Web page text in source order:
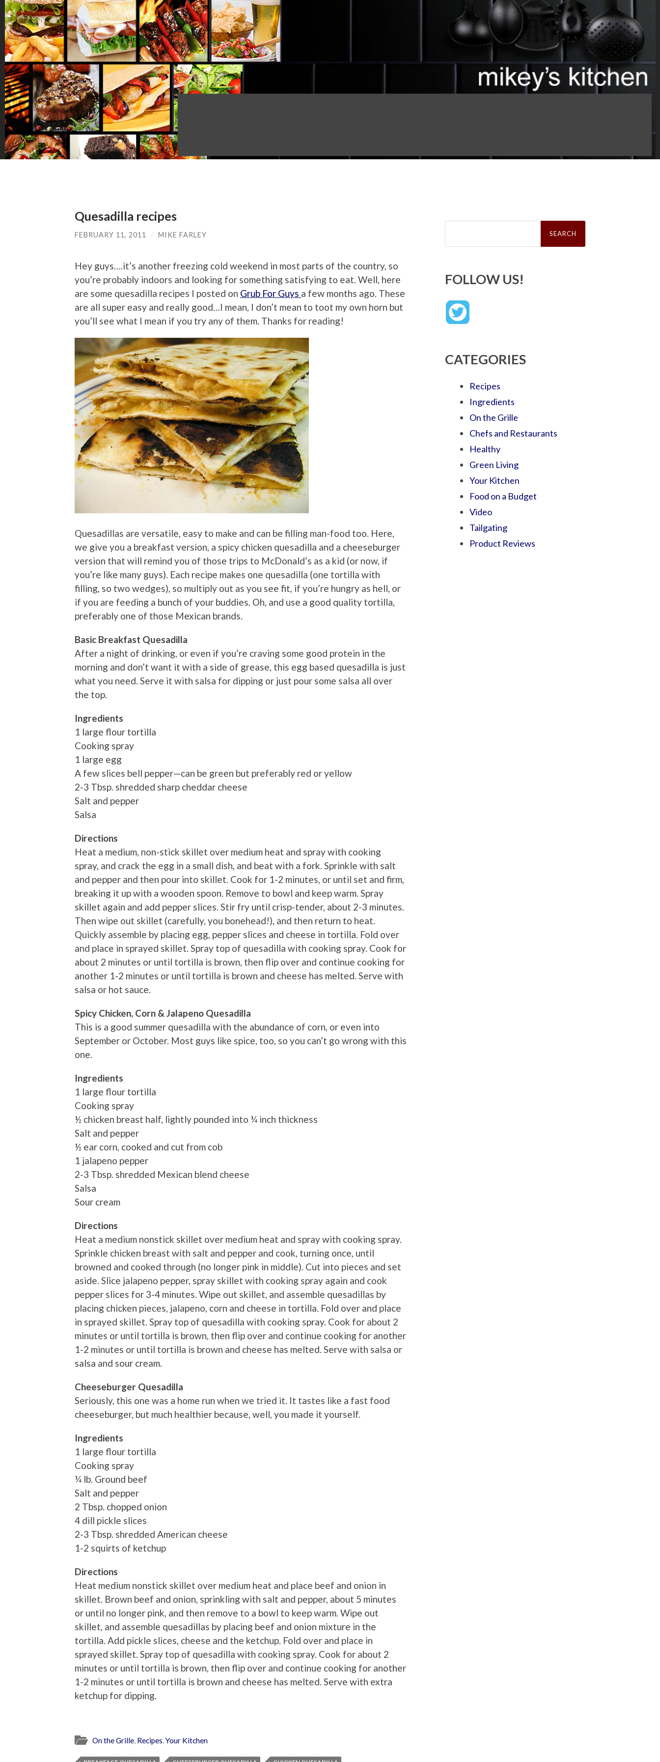
Quesadilla recipes
FEBRUARY 11, 2011 / MIKE FARLEY
Hey guys….it’s another freezing cold weekend in most parts of the country, so
you’re probably indoors and looking for something satisfying to eat. Well, here
are some quesadilla recipes I posted on Grub For Guys a few months ago. These
are all super easy and really good…I mean, I don’t mean to toot my own horn but
you’ll see what I mean if you try any of them. Thanks for reading!
Quesadillas are versatile, easy to make and can be filling man-food too. Here,
we give you a breakfast version, a spicy chicken quesadilla and a cheeseburger
version that will remind you of those trips to McDonald’s as a kid (or now, if
you’re like many guys). Each recipe makes one quesadilla (one tortilla with
filling, so two wedges), so multiply out as you see fit, if you’re hungry as hell, or
if you are feeding a bunch of your buddies. Oh, and use a good quality tortilla,
preferably one of those Mexican brands.
Basic Breakfast Quesadilla
After a night of drinking, or even if you’re craving some good protein in the
morning and don’t want it with a side of grease, this egg based quesadilla is just
what you need. Serve it with salsa for dipping or just pour some salsa all over
the top.
Ingredients
1 large flour tortilla
Cooking spray
1 large egg
A few slices bell pepper—can be green but preferably red or yellow
2-3 Tbsp. shredded sharp cheddar cheese
Salt and pepper
Salsa
Directions
Heat a medium, non-stick skillet over medium heat and spray with cooking
spray, and crack the egg in a small dish, and beat with a fork. Sprinkle with salt
and pepper and then pour into skillet. Cook for 1-2 minutes, or until set and firm,
breaking it up with a wooden spoon. Remove to bowl and keep warm. Spray
skillet again and add pepper slices. Stir fry until crisp-tender, about 2-3 minutes.
Then wipe out skillet (carefully, you bonehead!), and then return to heat.
Quickly assemble by placing egg, pepper slices and cheese in tortilla. Fold over
and place in sprayed skillet. Spray top of quesadilla with cooking spray. Cook for
about 2 minutes or until tortilla is brown, then flip over and continue cooking for
another 1-2 minutes or until tortilla is brown and cheese has melted. Serve with
salsa or hot sauce.
Spicy Chicken, Corn & Jalapeno Quesadilla
This is a good summer quesadilla with the abundance of corn, or even into
September or October. Most guys like spice, too, so you can’t go wrong with this
one.
Ingredients
1 large flour tortilla
Cooking spray
½ chicken breast half, lightly pounded into ¼ inch thickness
Salt and pepper
½ ear corn, cooked and cut from cob
1 jalapeno pepper
2-3 Tbsp. shredded Mexican blend cheese
Salsa
Sour cream
Directions
Heat a medium nonstick skillet over medium heat and spray with cooking spray.
Sprinkle chicken breast with salt and pepper and cook, turning once, until
browned and cooked through (no longer pink in middle). Cut into pieces and set
aside. Slice jalapeno pepper, spray skillet with cooking spray again and cook
pepper slices for 3-4 minutes. Wipe out skillet, and assemble quesadillas by
placing chicken pieces, jalapeno, corn and cheese in tortilla. Fold over and place
in sprayed skillet. Spray top of quesadilla with cooking spray. Cook for about 2
minutes or until tortilla is brown, then flip over and continue cooking for another
1-2 minutes or until tortilla is brown and cheese has melted. Serve with salsa or
salsa and sour cream.
Cheeseburger Quesadilla
Seriously, this one was a home run when we tried it. It tastes like a fast food
cheeseburger, but much healthier because, well, you made it yourself.
Ingredients
1 large flour tortilla
Cooking spray
¼ lb. Ground beef
Salt and pepper
2 Tbsp. chopped onion
4 dill pickle slices
2-3 Tbsp. shredded American cheese
1-2 squirts of ketchup
Directions
Heat medium nonstick skillet over medium heat and place beef and onion in
skillet. Brown beef and onion, sprinkling with salt and pepper, about 5 minutes
or until no longer pink, and then remove to a bowl to keep warm. Wipe out
skillet, and assemble quesadillas by placing beef and onion mixture in the
tortilla. Add pickle slices, cheese and the ketchup. Fold over and place in
sprayed skillet. Spray top of quesadilla with cooking spray. Cook for about 2
minutes or until tortilla is brown, then flip over and continue cooking for another
1-2 minutes or until tortilla is brown and cheese has melted. Serve with extra
ketchup for dipping.
On the Grille, Recipes,Your Kitchen
Search
FOLLOW US!
CATEGORIES
Recipes
Ingredients
On the Grille
Chefs and Restaurants
Healthy
Green Living
Your Kitchen
Food on a Budget
Video
Tailgating
Product Reviews